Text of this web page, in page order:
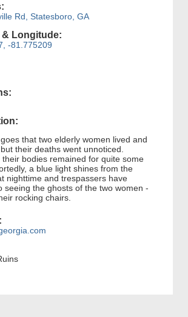
Rd, Statesboro, GA
& Longitude:
-81.775209
that two elderly women lived and
their deaths went unnoticed.
bodies remained for quite some
a blue light shines from the
nighttime and trespassers have
seeing the ghosts of the two women -
rocking chairs.